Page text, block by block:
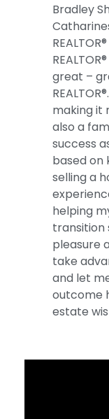
Bradley
great –
making it
also a
success
based on
selling a
helping
transition
pleasure
take
and let
outcome
estate